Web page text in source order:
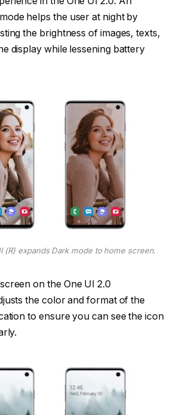
helps the user at night by
the brightness of images, texts,
display while lessening battery
(R) expands Dark mode to home screen.
on the One UI 2.0
the color and format of the
to ensure you can see the icon